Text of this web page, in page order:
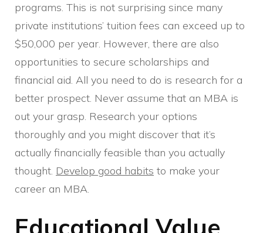
programs. This is not surprising since many
private institutions’ tuition fees can exceed up to
$50,000 per year. However, there are also
opportunities to secure scholarships and
financial aid. All you need to do is research for a
better prospect. Never assume that an MBA is
out your grasp. Research your options
thoroughly and you might discover that it’s
actually financially feasible than you actually
thought. Develop good habits to make your
career an MBA.